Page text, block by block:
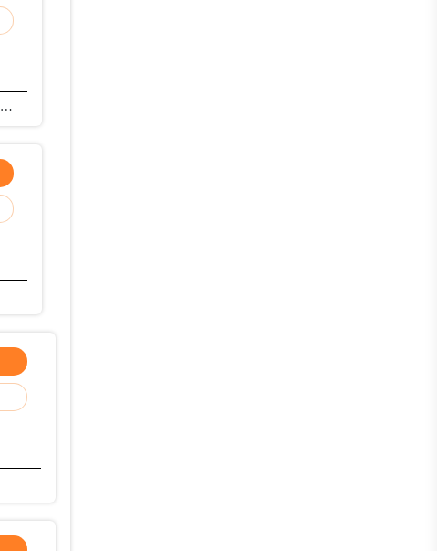
Qualifications: BE Computer Engineering Work Experience: 5+ Years Experience In: PHP, MySQL, Javascript, Jquery, Bootstrap, JSON, XML, React JS, Node JS, NextJs framework(React + Node based framework), GraphQL, REST API, Payment Gateway Integration(PayPal, Mastercard, Paytm, Stripe, Sagepay), Third Party Integration (Google Map, Google Adwords, Login with Google account, Zoho CRM API Integration, Trustpiolet Review, Reviews.io, Google Graph, GoTo meeting, Custom Weather API, World Weather API, Apollo-server, Apollo-client) Worked In: E-commerce Project Content Management System Lead Management System(Cloud Based CRM) Project Management System Informative Website (E.g Show snow-forecast) Also have knowledge of: SVN GIT Apache Server setup Chanel FTP Access SSH Access SSL certificate